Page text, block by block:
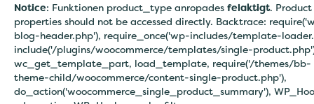
Notice: Funktionen product_type anropades felaktigt. Product
properties should not be accessed directly. Backtrace:
blog-header.php'), require_once('wp-includes/template-
include('/plugins/woocommerce/templates/single-
wc_get_template_part, load_template, require('/themes/bb-
theme-child/woocommerce/content-single-product.php'),
do_action('woocommerce_single_product_summary'),